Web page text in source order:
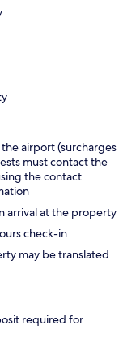
airport (surcharges
must contact the
the contact
arrival at the property
check-in
may be translated
required for